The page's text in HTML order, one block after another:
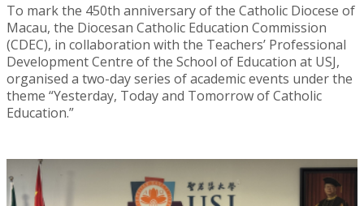
To mark the 450th anniversary of the Catholic Diocese of
Macau, the Diocesan Catholic Education Commission
(CDEC), in collaboration with the Teachers’ Professional
Development Centre of the School of Education at USJ,
organised a two-day series of academic events under the
theme “Yesterday, Today and Tomorrow of Catholic
Education.”